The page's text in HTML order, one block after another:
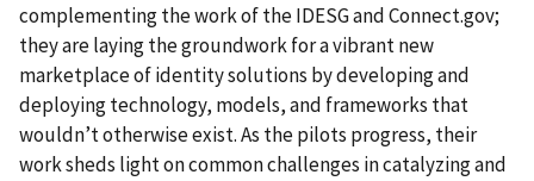
complementing the work of the IDESG and Connect.gov;
they are laying the groundwork for a vibrant new
marketplace of identity solutions by developing and
deploying technology, models, and frameworks that
wouldn’t otherwise exist. As the pilots progress, their
work sheds light on common challenges in catalyzing and